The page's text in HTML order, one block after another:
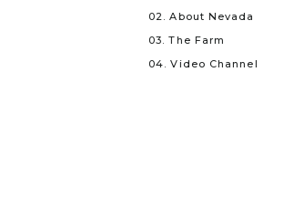
04. Video Channel
03. The Farm
02. About Nevada